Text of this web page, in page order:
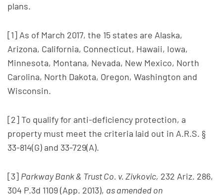
plans.
[1] As of March 2017, the 15 states are Alaska,
Arizona, California, Connecticut, Hawaii, Iowa,
Minnesota, Montana, Nevada, New Mexico, North
Carolina, North Dakota, Oregon, Washington and
Wisconsin.
[2] To qualify for anti-deficiency protection, a
property must meet the criteria laid out in A.R.S. §
33-814(G) and 33-729(A).
[3] Parkway Bank & Trust Co. v. Zivkovic, 232 Ariz. 286,
304 P.3d 1109 (App. 2013), as amended on